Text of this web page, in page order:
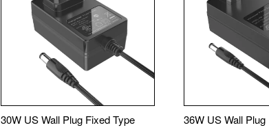
30W US Wall Plug Fixed Type 36W US Wall